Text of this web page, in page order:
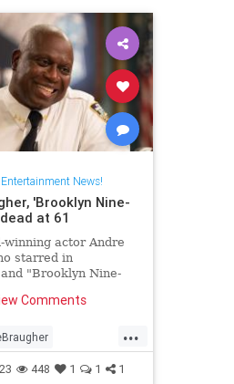
Entertainment News!
'Brooklyn Nine-
at 61
winning actor Andre
starred in
"Brooklyn Nine-
was 61.
Comments
...
News
448 1 1 1